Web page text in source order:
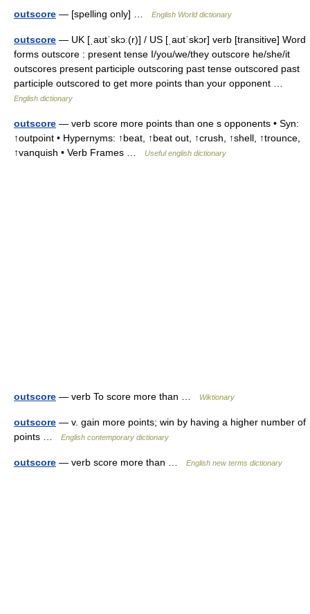
outscore — [spelling only] … English World dictionary
outscore — UK [ˌaʊtˈskɔː(r)] / US [ˌaʊtˈskɔr] verb [transitive] Word
forms outscore : present tense I/you/we/they outscore he/she/it
outscores present participle outscoring past tense outscored past
participle outscored to get more points than your opponent …
English dictionary
outscore — verb score more points than one s opponents • Syn:
↑outpoint • Hypernyms: ↑beat, ↑beat out, ↑crush, ↑shell, ↑trounce,
↑vanquish • Verb Frames …
Useful english dictionary
outscore — verb To score more than … Wiktionary
outscore — v. gain more points; win by having a higher number of
points …
English contemporary dictionary
outscore — verb score more than … English new terms dictionary